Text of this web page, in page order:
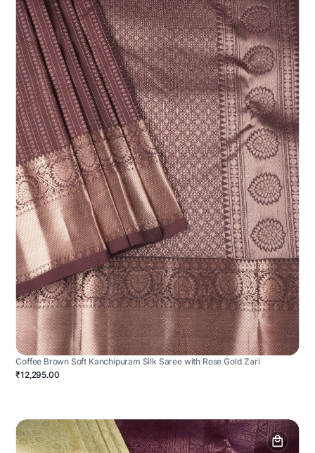
Coffee Brown Soft Kanchipuram Silk Saree with Rose Gold Zari
₹12,295.00